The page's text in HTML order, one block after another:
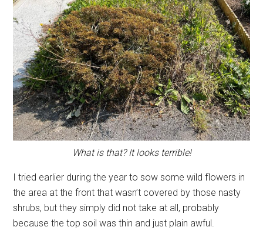
What is that? It looks terrible!
I tried earlier during the year to sow some wild flowers in
the area at the front that wasn’t covered by those nasty
shrubs, but they simply did not take at all, probably
because the top soil was thin and just plain awful.